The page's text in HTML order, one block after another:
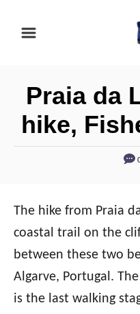
Praia da
hike,
The hike from Praia
coastal trail on the
between these two
Algarve, Portugal.
is the last walking